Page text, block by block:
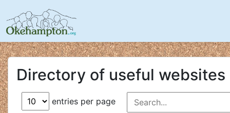
Directory of useful websites
entries per page